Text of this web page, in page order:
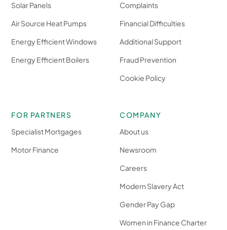
Solar Panels
Air Source Heat Pumps
Energy Efficient Windows
Energy Efficient Boilers
Complaints
Financial Difficulties
Additional Support
Fraud Prevention
Cookie Policy
FOR PARTNERS
Specialist Mortgages
Motor Finance
COMPANY
About us
Newsroom
Careers
Modern Slavery Act
Gender Pay Gap
Women in Finance Charter